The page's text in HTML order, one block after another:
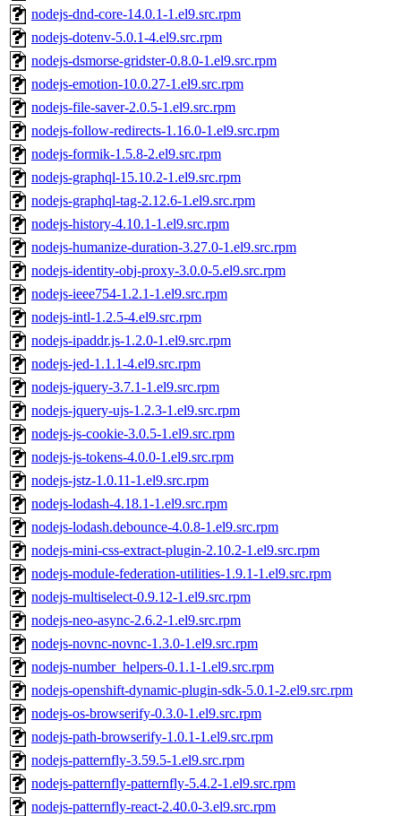
nodejs-dnd-core-14.0.1-1.el9.src.rpm
nodejs-dotenv-5.0.1-4.el9.src.rpm
nodejs-dsmorse-gridster-0.8.0-1.el9.src.rpm
nodejs-emotion-10.0.27-1.el9.src.rpm
nodejs-file-saver-2.0.5-1.el9.src.rpm
nodejs-follow-redirects-1.16.0-1.el9.src.rpm
nodejs-formik-1.5.8-2.el9.src.rpm
nodejs-graphql-15.10.2-1.el9.src.rpm
nodejs-graphql-tag-2.12.6-1.el9.src.rpm
nodejs-history-4.10.1-1.el9.src.rpm
nodejs-humanize-duration-3.27.0-1.el9.src.rpm
nodejs-identity-obj-proxy-3.0.0-5.el9.src.rpm
nodejs-ieee754-1.2.1-1.el9.src.rpm
nodejs-intl-1.2.5-4.el9.src.rpm
nodejs-ipaddr.js-1.2.0-1.el9.src.rpm
nodejs-jed-1.1.1-4.el9.src.rpm
nodejs-jquery-3.7.1-1.el9.src.rpm
nodejs-jquery-ujs-1.2.3-1.el9.src.rpm
nodejs-js-cookie-3.0.5-1.el9.src.rpm
nodejs-js-tokens-4.0.0-1.el9.src.rpm
nodejs-jstz-1.0.11-1.el9.src.rpm
nodejs-lodash-4.18.1-1.el9.src.rpm
nodejs-lodash.debounce-4.0.8-1.el9.src.rpm
nodejs-mini-css-extract-plugin-2.10.2-1.el9.src.rpm
nodejs-module-federation-utilities-1.9.1-1.el9.src.rpm
nodejs-multiselect-0.9.12-1.el9.src.rpm
nodejs-neo-async-2.6.2-1.el9.src.rpm
nodejs-novnc-novnc-1.3.0-1.el9.src.rpm
nodejs-number_helpers-0.1.1-1.el9.src.rpm
nodejs-openshift-dynamic-plugin-sdk-5.0.1-2.el9.src.rpm
nodejs-os-browserify-0.3.0-1.el9.src.rpm
nodejs-path-browserify-1.0.1-1.el9.src.rpm
nodejs-patternfly-3.59.5-1.el9.src.rpm
nodejs-patternfly-patternfly-5.4.2-1.el9.src.rpm
nodejs-patternfly-react-2.40.0-3.el9.src.rpm